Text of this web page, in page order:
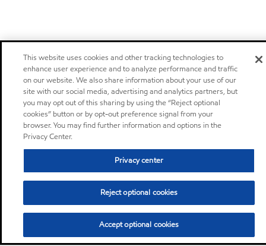
This website uses cookies and other tracking technologies to
enhance user experience and to analyze performance and traffic
on our website. We also share information about your use of our
site with our social media, advertising and analytics partners, but
you may opt out of this sharing by using the “Reject optional
cookies” button or by opt-out preference signal from your
browser. You may find further information and options in the
Privacy Center.
Privacy center
Reject optional cookies
Accept optional cookies